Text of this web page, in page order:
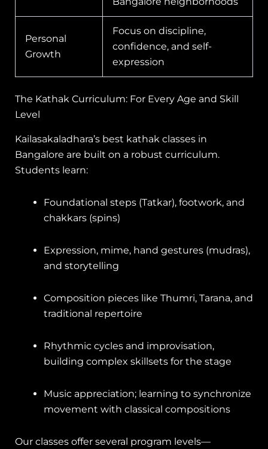
Personal
Growth
Focus on discipline,
confidence, and self-
expression
The Kathak Curriculum: For Every Age and Skill
Level
Kailasakaladhara’s best kathak classes in
Bangalore are built on a robust curriculum.
Students learn:
Foundational steps (Tatkar), footwork, and
chakkars (spins)
Expression, mime, hand gestures (mudras),
and storytelling
Composition pieces like Thumri, Tarana, and
traditional repertoire
Rhythmic cycles and improvisation,
building complex skillsets for the stage
Music appreciation; learning to synchronize
movement with classical compositions
Our classes offer several program levels—